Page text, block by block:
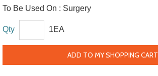
To Be Used On : Surgery
Qty 1EA
ADD TO MY SHOPPING CART